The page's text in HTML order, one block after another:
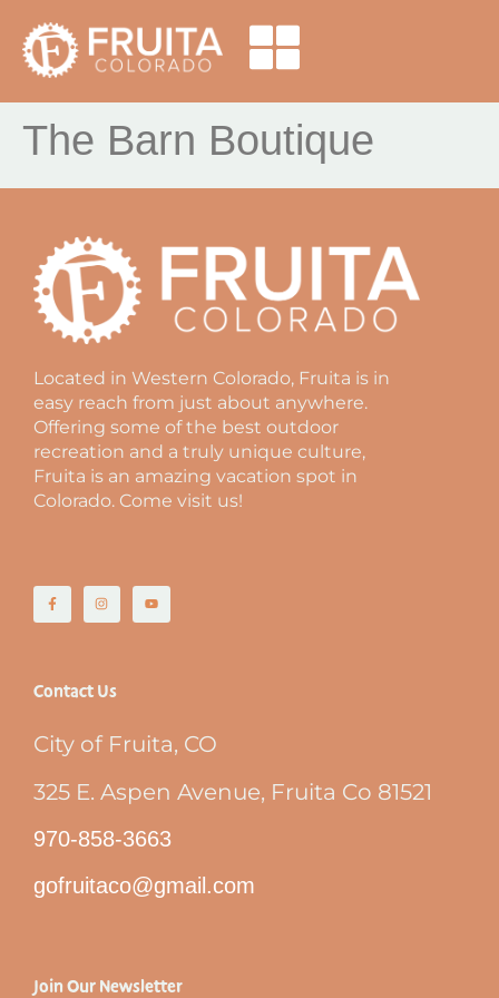
The Barn Boutique
Located in Western Colorado, Fruita is in
easy reach from just about anywhere.
Offering some of the best outdoor
recreation and a truly unique culture,
Fruita is an amazing vacation spot in
Colorado. Come visit us!
Contact Us
City of Fruita, CO
325 E. Aspen Avenue, Fruita Co 81521
970-858-3663
gofruitaco@gmail.com
Join Our Newsletter